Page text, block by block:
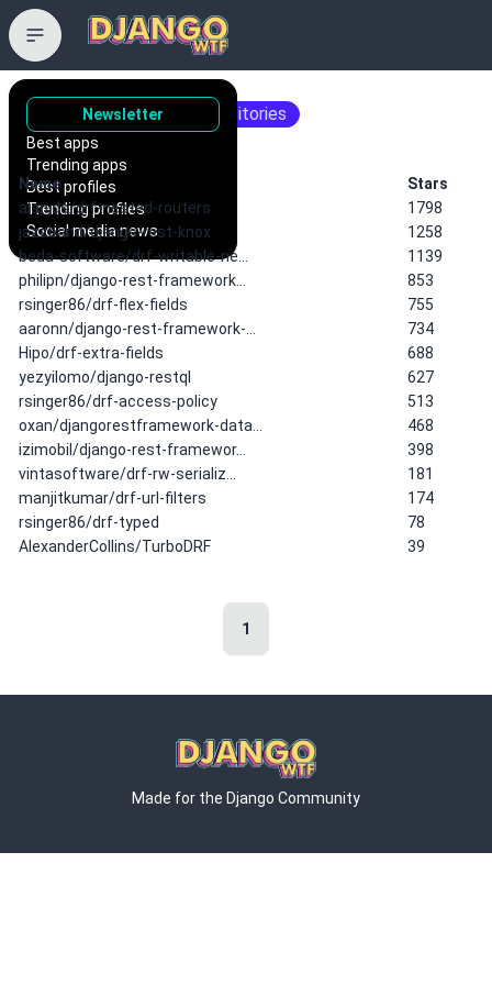
Newsletter
Best apps
Trending apps
Best profiles
Trending profiles
Social media news
15 matching repositories
Name
Stars
alanjds/drf-nested-routers
1798
jazzband/django-rest-knox
1258
beda-software/drf-writable-ne…
1139
philipn/django-rest-framework…
853
rsinger86/drf-flex-fields
755
aaronn/django-rest-framework-…
734
Hipo/drf-extra-fields
688
yezyilomo/django-restql
627
rsinger86/drf-access-policy
513
oxan/djangorestframework-data…
468
izimobil/django-rest-framewor…
398
vintasoftware/drf-rw-serializ…
181
manjitkumar/drf-url-filters
174
rsinger86/drf-typed
78
AlexanderCollins/TurboDRF
39
1
Made for the Django Community